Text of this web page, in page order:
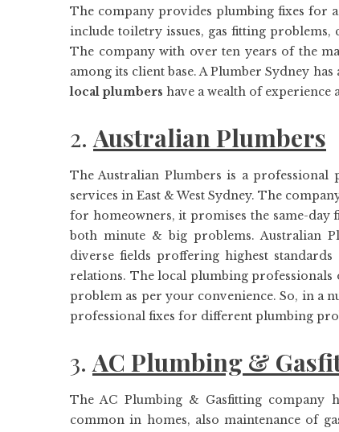
The company provides plumbing fixes for
include toiletry issues, gas fitting
The company with over ten years of the
among its client base. A Plumber Sydney
local plumbers have a wealth of experience
2.Australian Plumbers
The Australian Plumbers is a
services in East & West Sydney. The
for homeowners, it promises the same-day
both minute & big problems. Australian
diverse fields proffering highest
relations. The local plumbing professionals
problem as per your convenience. So, in a
professional fixes for different plumbing
3.AC Plumbing &
The AC Plumbing & Gasfitting company
common in homes, also maintenance of